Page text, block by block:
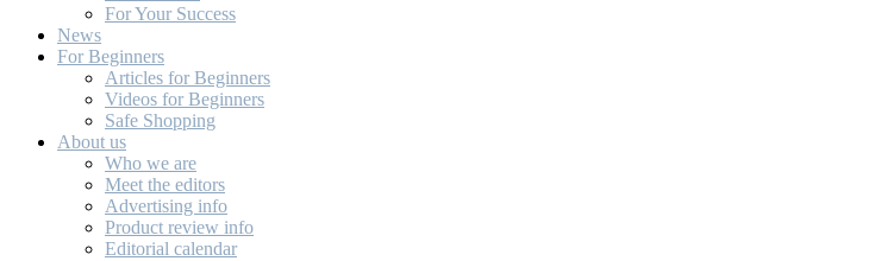
For Your Success
News
For Beginners
Articles for Beginners
Videos for Beginners
Safe Shopping
About us
Who we are
Meet the editors
Advertising info
Product review info
Editorial calendar